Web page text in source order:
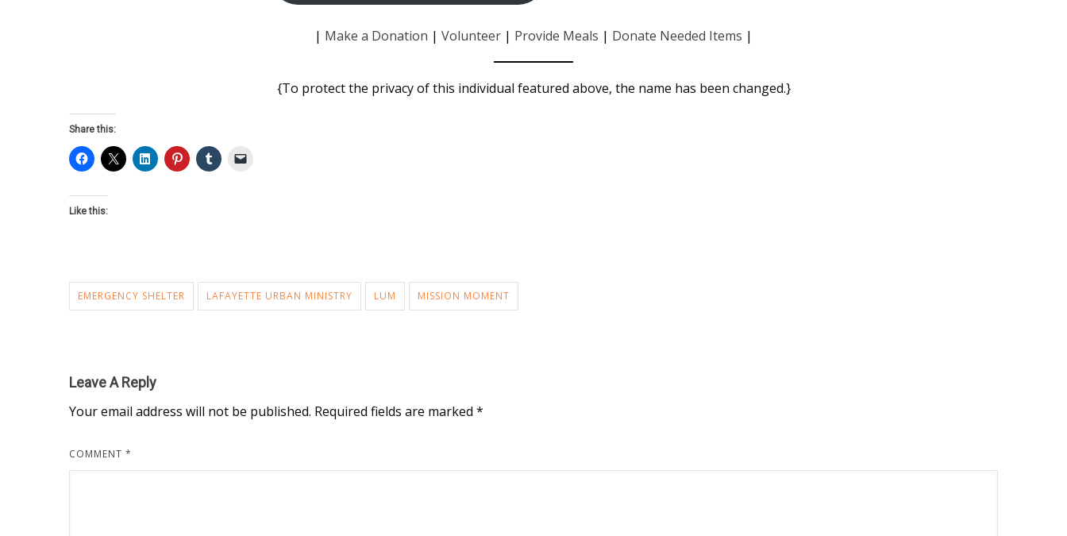
| Make a Donation | Volunteer | Provide Meals | Donate Needed Items |
{To protect the privacy of this individual featured above, the name has been changed.}
Share this:
Like this:
EMERGENCY SHELTER LAFAYETTE URBAN MINISTRY LUM MISSION MOMENT
Leave A Reply
Your email address will not be published. Required fields are marked *
COMMENT *